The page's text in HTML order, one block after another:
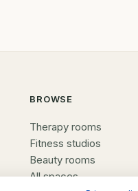
BROWSE
Therapy rooms
Fitness studios
Beauty rooms
All spaces